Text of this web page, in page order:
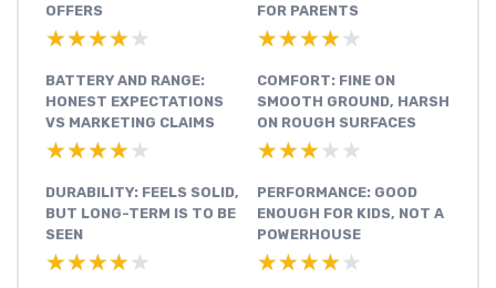
OFFERS
★★★★★
★★★★★
FOR PARENTS
★★★★★
★★★★★
BATTERY AND RANGE:
HONEST EXPECTATIONS
VS MARKETING CLAIMS
★★★★★
★★★★★
COMFORT: FINE ON
SMOOTH GROUND, HARSH
ON ROUGH SURFACES
★★★★★
★★★★★
DURABILITY: FEELS SOLID,
BUT LONG-TERM IS TO BE
SEEN
★★★★★
★★★★★
PERFORMANCE: GOOD
ENOUGH FOR KIDS, NOT A
POWERHOUSE
★★★★★
★★★★★